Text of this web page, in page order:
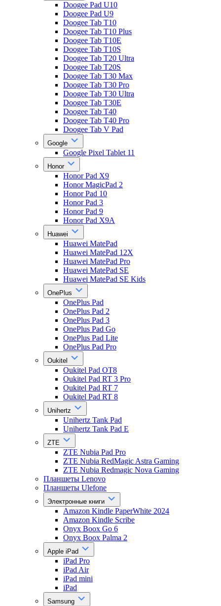
Doogee Pad U10
Doogee Pad U9
Doogee Tab T10
Doogee Tab T10 Plus
Doogee Tab T10E
Doogee Tab T10S
Doogee Tab T20 Ultra
Doogee Tab T20S
Doogee Tab T30 Max
Doogee Tab T30 Pro
Doogee Tab T30 Ultra
Doogee Tab T30E
Doogee Tab T40
Doogee Tab T40 Pro
Doogee Tab V Pad
Google
Google Pixel Tablet 11
Honor
Honor Pad X9
Honor MagicPad 2
Honor Pad 10
Honor Pad 3
Honor Pad 9
Honor Pad X9A
Huawei
Huawei MatePad
Huawei MatePad 12X
Huawei MatePad Pro
Huawei MatePad SE
Huawei MatePad SE Kids
OnePlus
OnePlus Pad
OnePlus Pad 2
OnePlus Pad 3
OnePlus Pad Go
OnePlus Pad Lite
OnePlus Pad Pro
Oukitel
Oukitel Pad OT8
Oukitel Pad RT 3 Pro
Oukitel Pad RT 7
Oukitel Pad RT 8
Unihertz
Unihertz Tank Pad
Unihertz Tank Pad E
ZTE
ZTE Nubia Pad Pro
ZTE Nubia RedMagic Astra Gaming
ZTE Nubia Redmagic Nova Gaming
Планшеты Lenovo
Планшеты Ulefone
Электронные книги
Amazon Kindle PaperWhite 2024
Amazon Kindle Scribe
Onyx Boox Go 6
Onyx Boox Palma 2
Apple iPad
iPad Pro
iPad Air
iPad mini
iPad
Samsung